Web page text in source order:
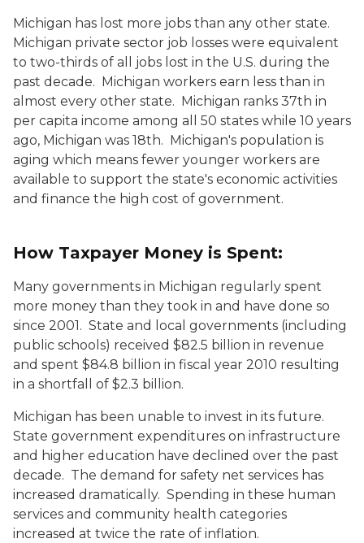
Michigan has lost more jobs than any other state.
Michigan private sector job losses were equivalent
to two-thirds of all jobs lost in the U.S. during the
past decade. Michigan workers earn less than in
almost every other state. Michigan ranks 37th in
per capita income among all 50 states while 10 years
ago, Michigan was 18th. Michigan's population is
aging which means fewer younger workers are
available to support the state's economic activities
and finance the high cost of government.
How Taxpayer Money is Spent:
Many governments in Michigan regularly spent
more money than they took in and have done so
since 2001. State and local governments (including
public schools) received $82.5 billion in revenue
and spent $84.8 billion in fiscal year 2010 resulting
in a shortfall of $2.3 billion.
Michigan has been unable to invest in its future.
State government expenditures on infrastructure
and higher education have declined over the past
decade. The demand for safety net services has
increased dramatically. Spending in these human
services and community health categories
increased at twice the rate of inflation.